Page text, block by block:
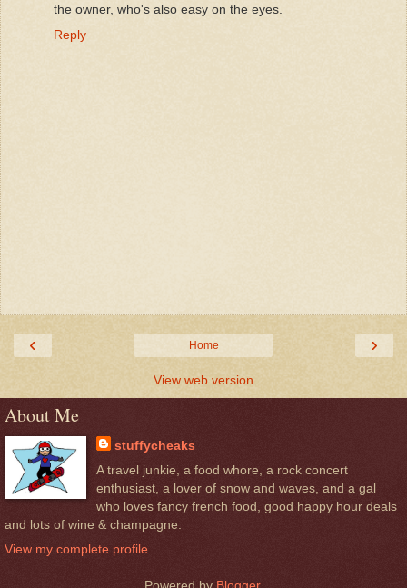
the owner, who's also easy on the eyes.
Reply
‹ ›
Home
View web version
About Me
stuffycheaks
A travel junkie, a food whore, a rock concert
enthusiast, a lover of snow and waves, and a gal
who loves fancy french food, good happy hour deals
and lots of wine & champagne.
View my complete profile